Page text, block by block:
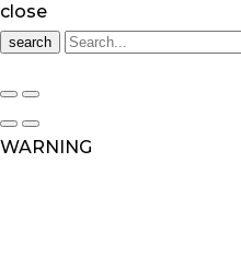
close
search
WARNING